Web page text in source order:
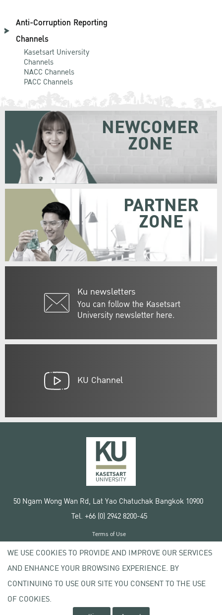
Anti-Corruption Reporting
Channels
Kasetsart University
Channels
NACC Channels
PACC Channels
Ku newsletters
You can follow the Kasetsart
University newsletter here.
NEWCOMER
ZONE
PARTNER
ZONE
KU Channel
50 Ngam Wong Wan Rd, Lat Yao Chatuchak Bangkok 10900
Tel. +66 (0) 2942 8200-45
Copyright © 2020 Kasetsart University
Terms of Use
Privacy policy
WE USE COOKIES TO PROVIDE AND IMPROVE OUR SERVICES
AND ENHANCE YOUR BROWSING EXPERIENCE. BY
CONTINUING TO USE OUR SITE YOU CONSENT TO THE USE
OF COOKIES.